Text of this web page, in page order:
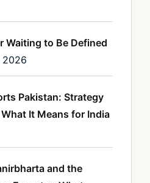
Waiting to Be Defined
2026
Pakistan: Strategy
It Means for India
and the